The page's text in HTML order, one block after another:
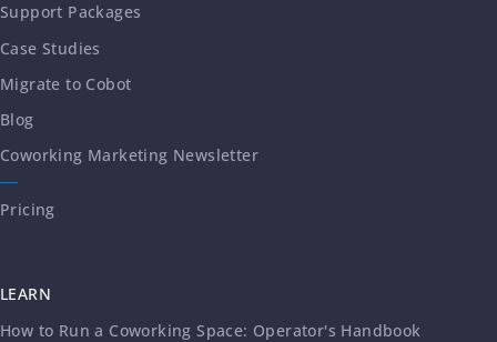
Support Packages
Case Studies
Migrate to Cobot
Blog
Coworking Marketing Newsletter
Pricing
LEARN
How to Run a Coworking Space: Operator's Handbook